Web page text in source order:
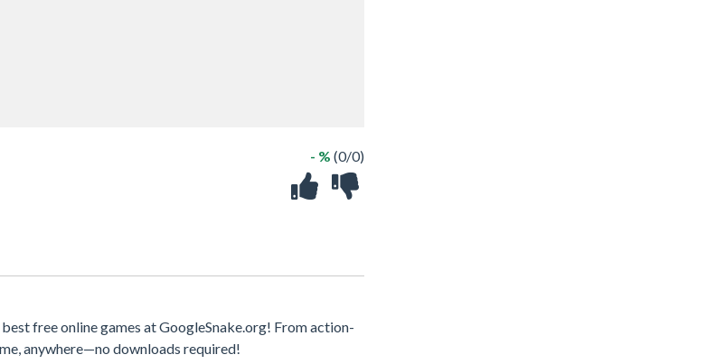
- % (0/0)
free online games at GoogleSnake.org! From action-
anywhere—no downloads required!